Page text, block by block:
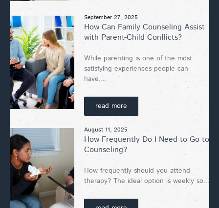
September 27, 2025
How Can Family Counseling Assist
with Parent-Child Conflicts?
While parenting is one of the most
satisfying experiences people can
have,...
read more
August 11, 2025
How Frequently Do I Need to Go to
Counseling?
How frequently should you attend
therapy? The ideal option is weekly so...